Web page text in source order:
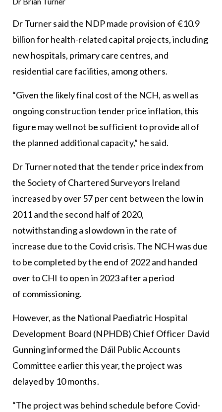
Dr Turner said the NDP made provision of €10.9
billion for health-related capital projects, including
new hospitals, primary care centres, and
residential care facilities, among others.
“Given the likely final cost of the NCH, as well as
ongoing construction tender price inflation, this
figure may well not be sufficient to provide all of
the planned additional capacity,” he said.
Dr Turner noted that the tender price index from
the Society of Chartered Surveyors Ireland
increased by over 57 per cent between the low in
2011 and the second half of 2020,
notwithstanding a slowdown in the rate of
increase due to the Covid crisis. The NCH was due
to be completed by the end of 2022 and handed
over to CHI to open in 2023 after a period
of commissioning.
However, as the National Paediatric Hospital
Development Board (NPHDB) Chief Officer David
Gunning informed the Dáil Public Accounts
Committee earlier this year, the project was
delayed by 10 months.
“The project was behind schedule before Covid-